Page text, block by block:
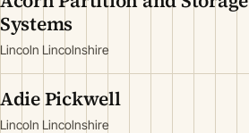
Systems
Lincoln Lincolnshire
Adie Pickwell
Lincoln Lincolnshire